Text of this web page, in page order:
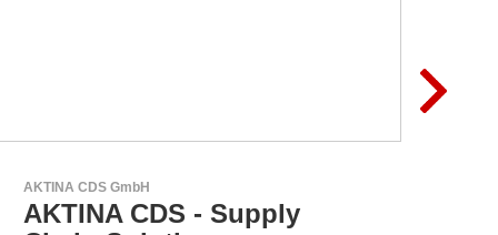
N&H Technology GmbH
Custom HMI Components